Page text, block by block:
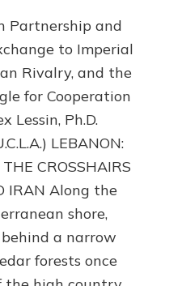
400,000
2026
By
Sasha
Lessin,
Ph.D.
Partnership and
to Imperial
Rivalry, and the
for Cooperation
Lessin, Ph.D.
LEBANON:
CROSSHAIRS
IRAN Along the
shore,
a narrow
forests once